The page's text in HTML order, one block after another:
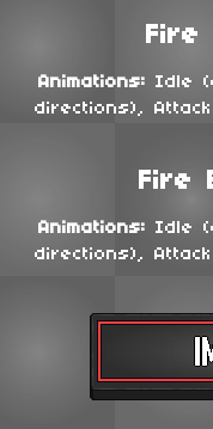
Fire
Animations: Idle
directions),
Fire
Animations: Idle
directions),